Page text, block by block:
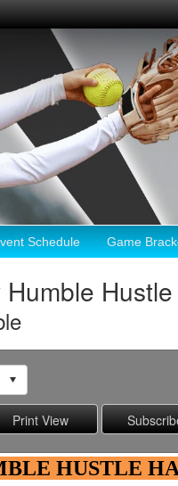
Schedule Game
HUSTLE